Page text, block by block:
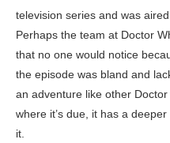
television series and was
Perhaps the team at Doctor
that no one would notice
the episode was bland and
an adventure like other
where it’s due, it has a
it.